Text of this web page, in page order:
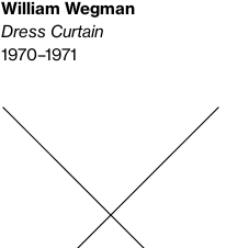
William Wegman
Dress Curtain
1970–1971